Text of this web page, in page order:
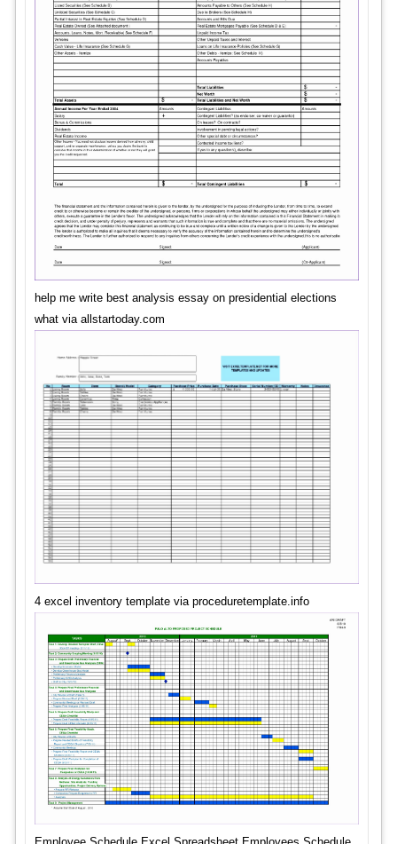
help me write best analysis essay on presidential elections
what via allstartoday.com
4 excel inventory template via proceduretemplate.info